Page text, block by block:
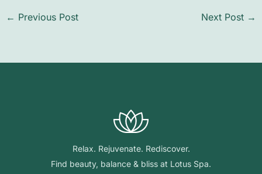
← Previous Post Next Post →
Relax. Rejuvenate. Rediscover.
Find beauty, balance & bliss at Lotus Spa.